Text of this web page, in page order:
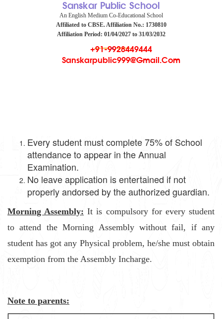
Sanskar Public School
An English Medium Co-Educational School
Affiliated to CBSE. Affiliation No.: 1730810
Affiliation Period: 01/04/2027 to 31/03/2032
+91-9928449444
Sanskarpublic999@gmail.com
Every student must complete 75% of School
attendance to appear in the Annual
Examination.
No leave application is entertained if not
properly andorsed by the authorized guardian.
Morning Assembly: It is compulsory for every student
to attend the Morning Assembly without fail, if any
student has got any Physical problem, he/she must obtain
exemption from the Assembly Incharge.
Note to parents: